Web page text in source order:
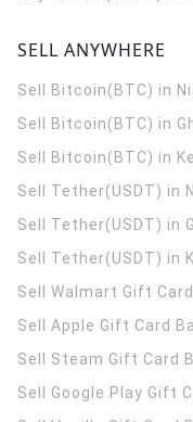
SELL ANYWHERE
Sell Bitcoin(BTC) in
Sell Bitcoin(BTC) in
Sell Bitcoin(BTC) in
Sell Tether(USDT) in
Sell Tether(USDT) in
Sell Tether(USDT) in
Sell Walmart Gift
Sell Apple Gift Card
Sell Steam Gift Card
Sell Google Play Gift